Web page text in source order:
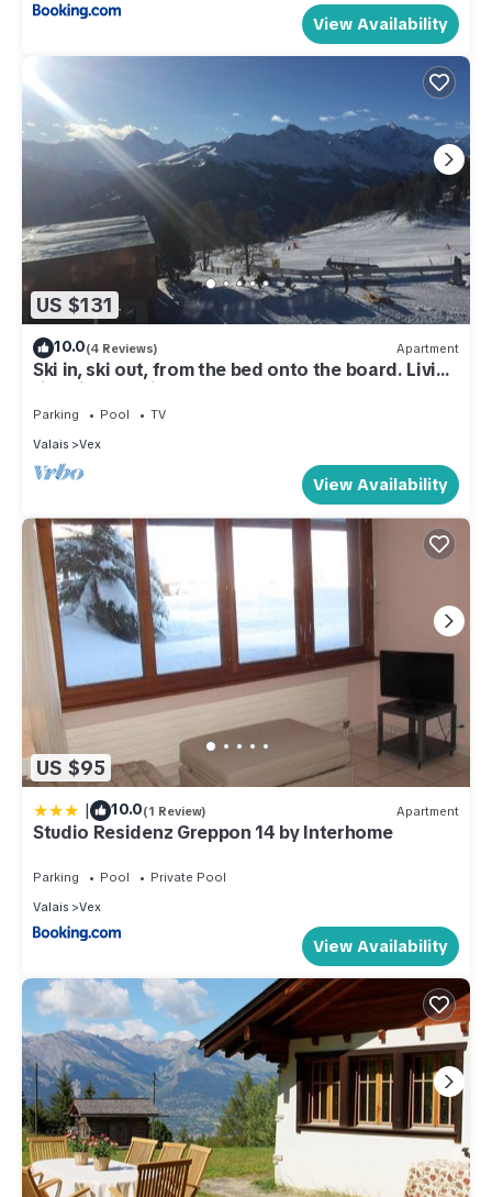
View Availability
US $131
10.0(4 Reviews) Apartment
Ski in, ski out, from the bed onto the board. Living
right in the ski area at 2000m
Parking Pool
TV
Valais
Vex
View Availability
US $95
| 10.0(1 Review) Apartment
Studio Residenz Greppon 14 by Interhome
Parking Pool
Private Pool
Valais
Vex
View Availability